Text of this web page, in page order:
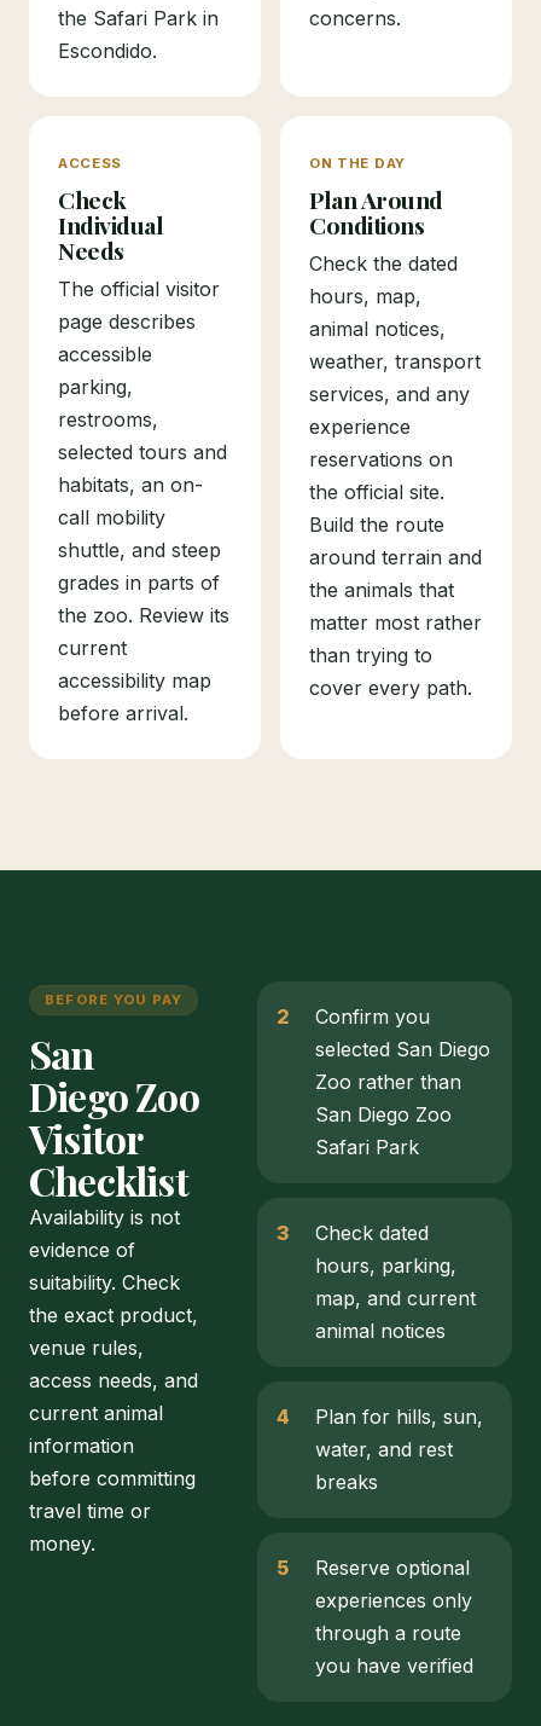
the Safari Park in
Escondido.
concerns.
ACCESS
Check
Individual
Needs
The official visitor
page describes
accessible
parking,
restrooms,
selected tours and
habitats, an on-
call mobility
shuttle, and steep
grades in parts of
the zoo. Review its
current
accessibility map
before arrival.
ON THE DAY
Plan Around
Conditions
Check the dated
hours, map,
animal notices,
weather, transport
services, and any
experience
reservations on
the official site.
Build the route
around terrain and
the animals that
matter most rather
than trying to
cover every path.
BEFORE YOU PAY
San
Diego Zoo
Visitor
Checklist
Availability is not
evidence of
suitability. Check
the exact product,
venue rules,
access needs, and
current animal
information
before committing
travel time or
money.
Confirm you
selected San Diego
Zoo rather than
San Diego Zoo
Safari Park
Check dated
hours, parking,
map, and current
animal notices
Plan for hills, sun,
water, and rest
breaks
Reserve optional
experiences only
through a route
you have verified